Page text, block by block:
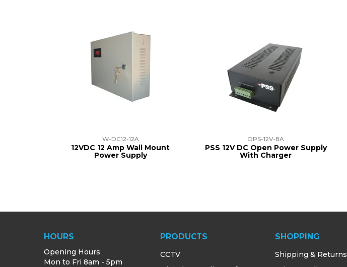
W-DC12-12A
12VDC 12 Amp Wall Mount
Power Supply
OPS-12V-8A
PSS 12V DC Open Power Supply
With Charger
HOURS
Opening Hours
Mon to Fri 8am - 5pm
PRODUCTS
CCTV
SHOPPING
Shipping & Returns